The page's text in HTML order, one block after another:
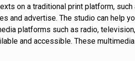
on a traditional print platform,
and advertise. The studio can help
platforms such as radio,
and accessible. These